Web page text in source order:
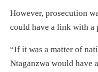
However, prosecution
could have a link with a
“If it was a matter of
Ntaganzwa would have